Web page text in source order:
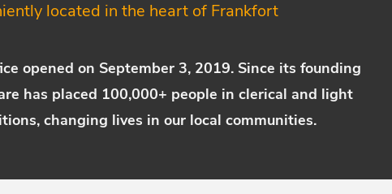
located in the heart of Frankfort
opened on September 3, 2019. Since its founding
has placed 100,000+ people in clerical and light
changing lives in our local communities.